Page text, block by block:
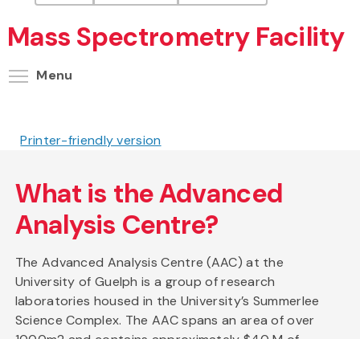
Mass Spectrometry Facility
Menu
Printer-friendly version
What is the Advanced
Analysis Centre?
The Advanced Analysis Centre (AAC) at the
University of Guelph is a group of research
laboratories housed in the University’s Summerlee
Science Complex. The AAC spans an area of over